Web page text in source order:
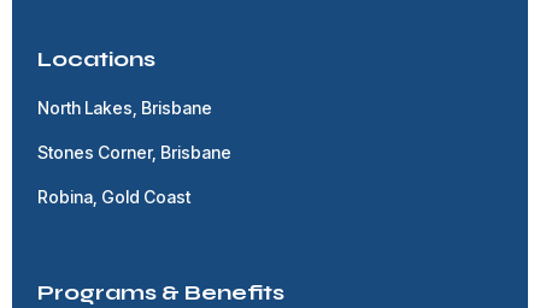
Locations
North Lakes, Brisbane
Stones Corner, Brisbane
Robina, Gold Coast
Programs & Benefits